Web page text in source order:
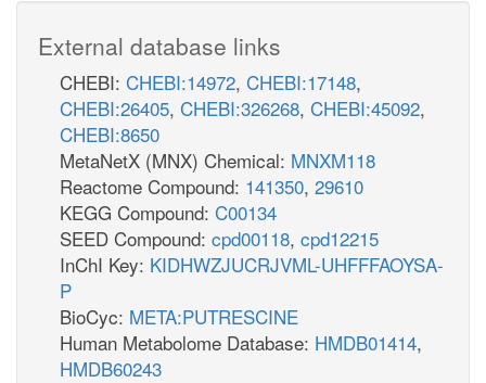
External database links
CHEBI: CHEBI:14972, CHEBI:17148,
CHEBI:26405, CHEBI:326268, CHEBI:45092,
CHEBI:8650
MetaNetX (MNX) Chemical: MNXM118
Reactome Compound: 141350, 29610
KEGG Compound: C00134
SEED Compound: cpd00118, cpd12215
InChI Key: KIDHWZJUCRJVML-UHFFFAOYSA-
P
BioCyc: META:PUTRESCINE
Human Metabolome Database: HMDB01414,
HMDB60243